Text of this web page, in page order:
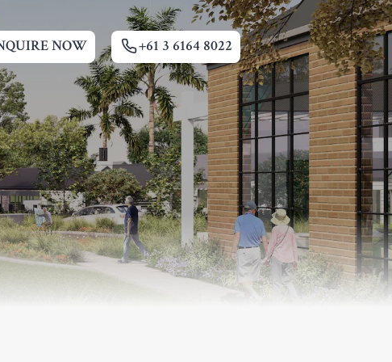
NOW +61 3 6164 8022